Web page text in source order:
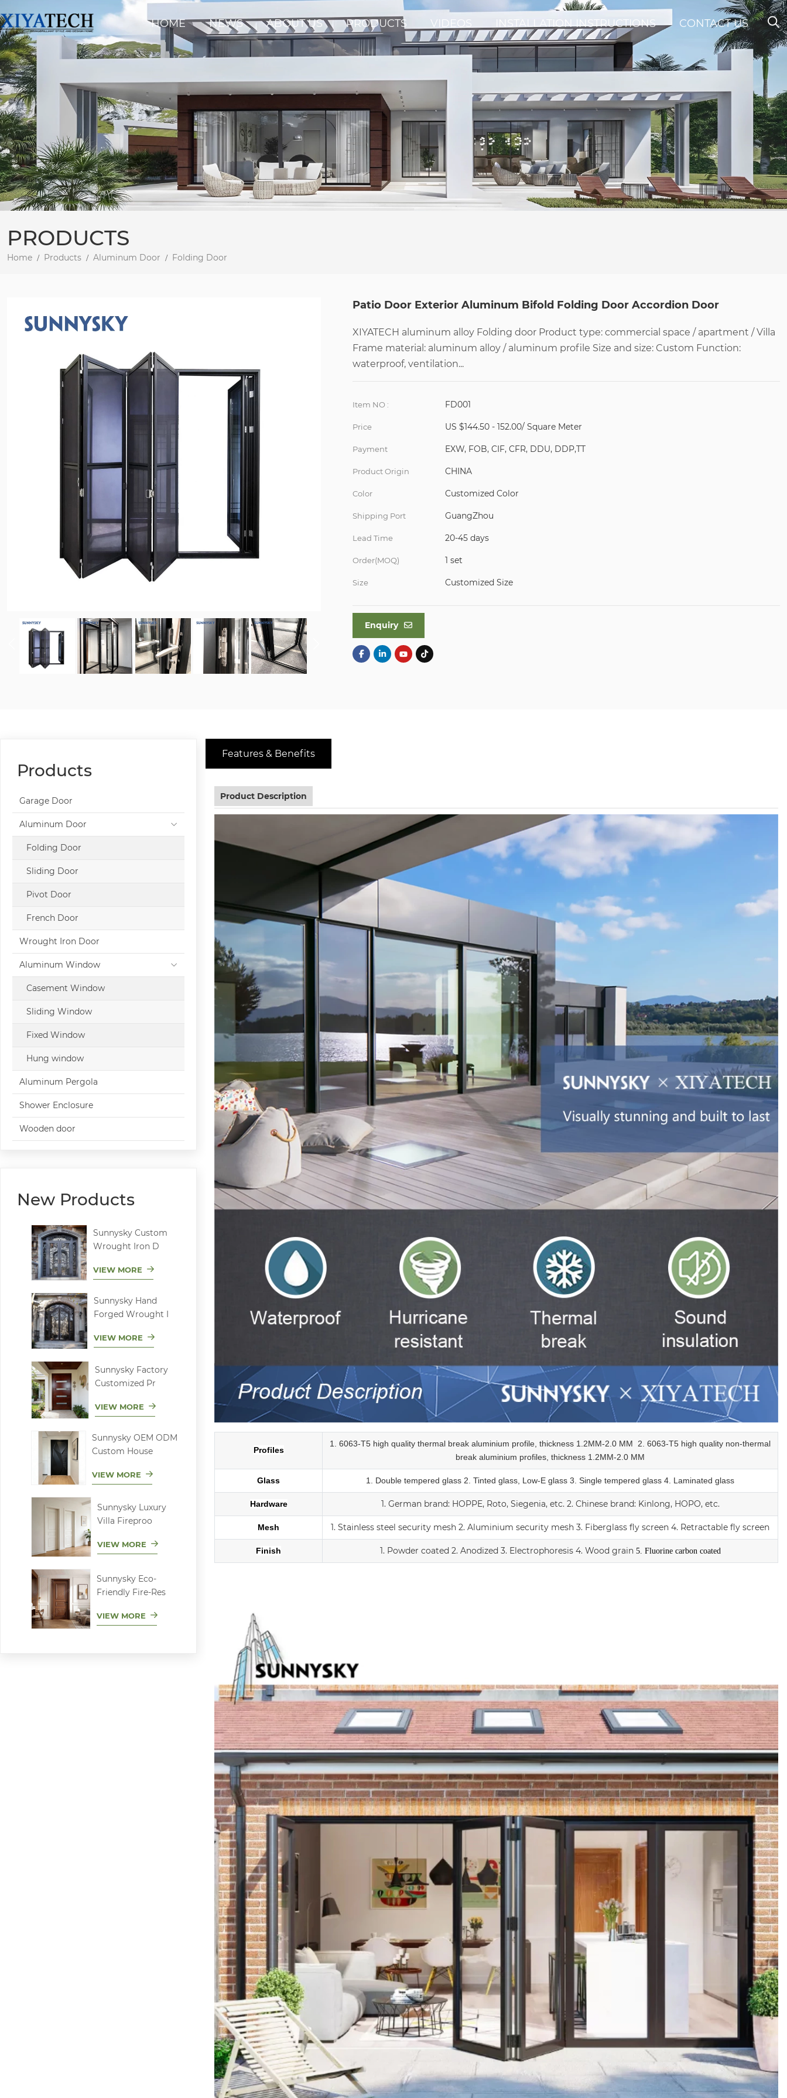
HOME NEWS ABOUT US PRODUCTS VIDEOS INSTALLATION INSTRUCTIONS CONTACT US
PRODUCTS
Home Products Aluminum Door Folding Door
Patio Door Exterior Aluminum Bifold Folding Door Accordion Door
XIYATECH aluminum alloy Folding door Product type: commercial space / apartment / Villa
Frame material: aluminum alloy / aluminum profile Size and size: Custom Function:
waterproof, ventilation...
Item NO : FD001
Price US $144.50 - 152.00/ Square Meter
Payment EXW, FOB, CIF, CFR, DDU, DDP,TT
Product Origin CHINA
Color Customized Color
Shipping Port GuangZhou
Lead Time 20-45 days
Order(MOQ) 1 set
Size Customized Size
Enquiry
Features & Benefits
Product Description
Profiles
1. 6063-T5 high quality thermal break aluminium profile, thickness 1.2MM-2.0 MM 2. 6063-T5 high quality non-thermal
break aluminium profiles, thickness 1.2MM-2.0 MM
Glass 1. Double tempered glass 2. Tinted glass, Low-E glass 3. Single tempered glass 4. Laminated glass
Hardware 1. German brand: HOPPE, Roto, Siegenia, etc. 2. Chinese brand: Kinlong, HOPO, etc.
Mesh 1. Stainless steel security mesh 2. Aluminium security mesh 3. Fiberglass fly screen 4. Retractable fly screen
Finish 1. Powder coated 2. Anodized 3. Electrophoresis 4. Wood grain 5. Fluorine carbon coated
Products
Garage Door
Aluminum Door
Folding Door
Sliding Door
Pivot Door
French Door
Wrought Iron Door
Aluminum Window
Casement Window
Sliding Window
Fixed Window
Hung window
Aluminum Pergola
Shower Enclosure
Wooden door
New Products
Sunnysky Custom
Wrought Iron D
VIEW MORE
Sunnysky Hand
Forged Wrought I
VIEW MORE
Sunnysky Factory
Customized Pr
VIEW MORE
Sunnysky OEM ODM
Custom House
VIEW MORE
Sunnysky Luxury
Villa Fireproo
VIEW MORE
Sunnysky Eco-
Friendly Fire-Res
VIEW MORE